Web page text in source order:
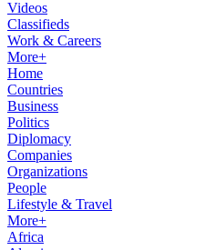
Videos
Classifieds
Work & Careers
More+
Home
Countries
Business
Politics
Diplomacy
Companies
Organizations
People
Lifestyle & Travel
More+
Africa